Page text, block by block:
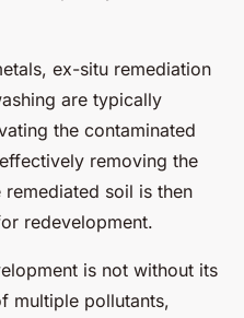
ex-situ remediation
are typically
the contaminated
removing the
remediated soil is then
redevelopment.
is not without its
multiple pollutants,